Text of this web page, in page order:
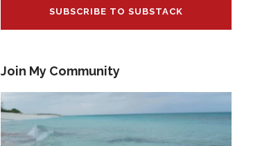
SUBSCRIBE TO SUBSTACK
Join My Community